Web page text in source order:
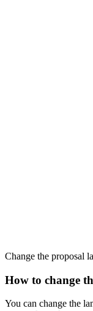
Change the proposal
How to change
You can change the